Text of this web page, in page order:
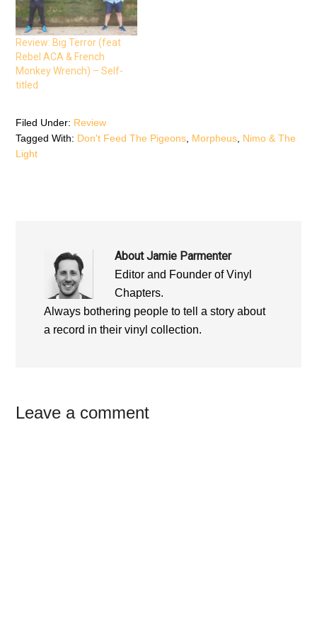
n
s
i
n
n
e
w
w
i
)
s
i
n
n
e
w
w
i
n
n
s
i
n
n
w
i
Review: Big Terror (feat
Rebel ACA & French
Monkey Wrench) – Self-
titled
Filed Under: Review
Tagged With: Don't Feed The Pigeons Morpheus Nimo & The
Light
AboutJamie Parmenter
Editor and Founder of Vinyl
Chapters.
Always bothering people to tell a story about
a record in their vinyl collection.
Reader
Leave a comment